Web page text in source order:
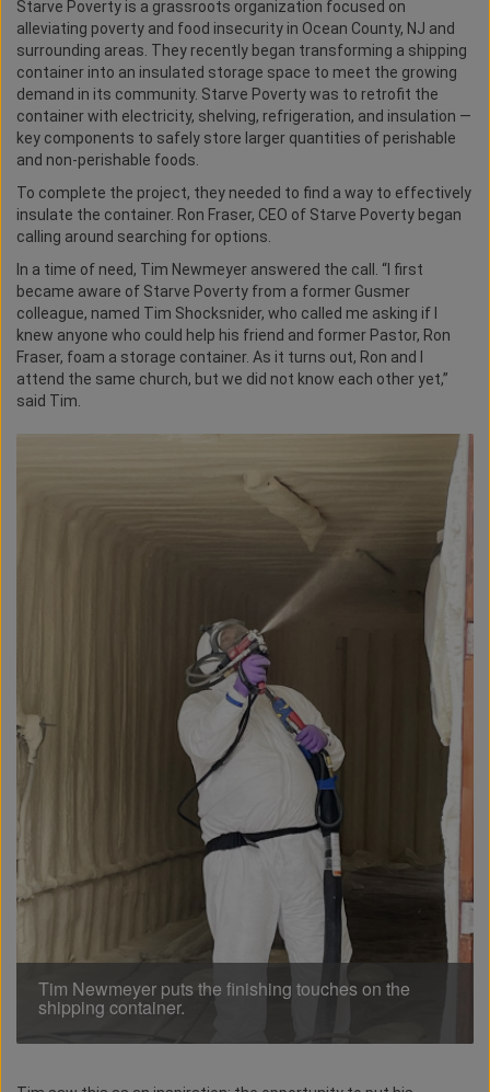
Starve Poverty is a grassroots organization focused on
alleviating poverty and food insecurity in Ocean County, NJ and
surrounding areas. They recently began transforming a shipping
container into an insulated storage space to meet the growing
demand in its community. Starve Poverty was to retrofit the
container with electricity, shelving, refrigeration, and insulation —
key components to safely store larger quantities of perishable
and non-perishable foods.
To complete the project, they needed to find a way to effectively
insulate the container. Ron Fraser, CEO of Starve Poverty began
calling around searching for options.
In a time of need, Tim Newmeyer answered the call. “I first
became aware of Starve Poverty from a former Gusmer
colleague, named Tim Shocksnider, who called me asking if I
knew anyone who could help his friend and former Pastor, Ron
Fraser, foam a storage container. As it turns out, Ron and I
attend the same church, but we did not know each other yet,”
said Tim.
Tim Newmeyer puts the finishing touches on the
shipping container.